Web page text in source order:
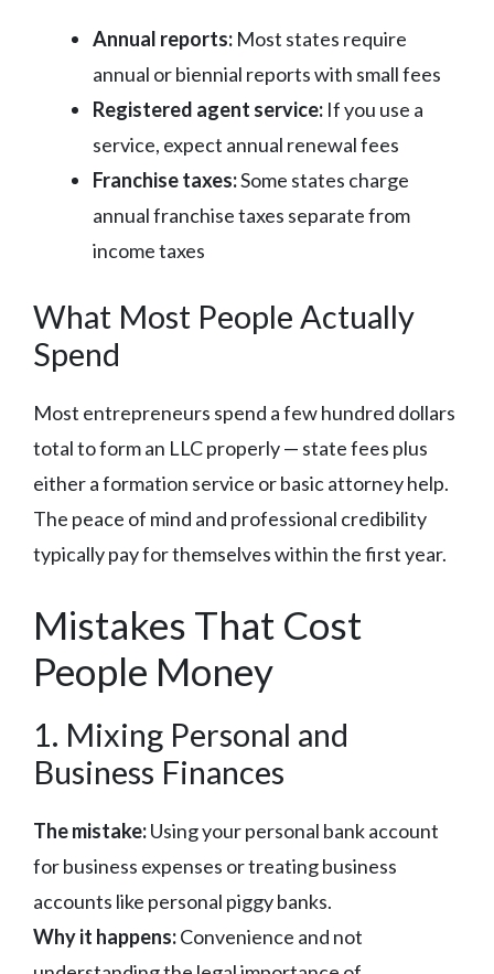
Annual reports: Most states require
annual or biennial reports with small fees
Registered agent service: If you use a
service, expect annual renewal fees
Franchise taxes:Some states charge
annual franchise taxes separate from
income taxes
What Most People Actually
Spend
Most entrepreneurs spend a few hundred dollars
total to form an LLC properly — state fees plus
either a formation service or basic attorney help.
The peace of mind and professional credibility
typically pay for themselves within the first year.
Mistakes That Cost
People Money
1. Mixing Personal and
Business Finances
The mistake:Using your personal bank account
for business expenses or treating business
accounts like personal piggy banks.
Why it happens:Convenience and not